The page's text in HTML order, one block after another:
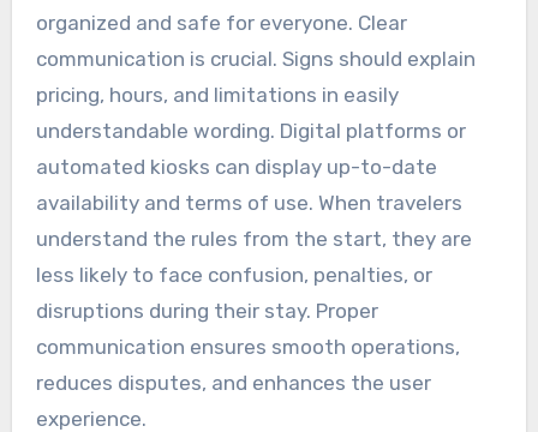
organized and safe for everyone. Clear
communication is crucial. Signs should explain
pricing, hours, and limitations in easily
understandable wording. Digital platforms or
automated kiosks can display up-to-date
availability and terms of use. When travelers
understand the rules from the start, they are
less likely to face confusion, penalties, or
disruptions during their stay. Proper
communication ensures smooth operations,
reduces disputes, and enhances the user
experience.